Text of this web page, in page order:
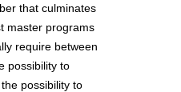
that culminates
master programs
require between
possibility to
possibility to